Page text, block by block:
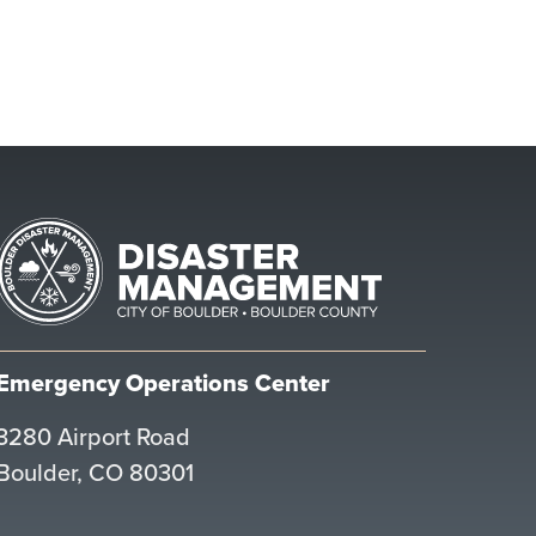
Operations Center
Airport Road
CO 80301